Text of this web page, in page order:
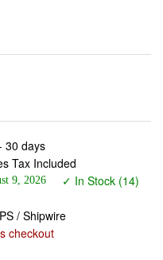
30 days
Tax Included
9, 2026
✓ In Stock (14)
/ Shipwire
checkout